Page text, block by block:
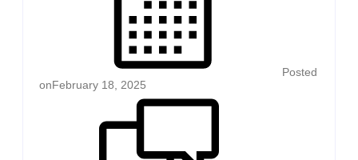
Posted
onFebruary 18, 2025